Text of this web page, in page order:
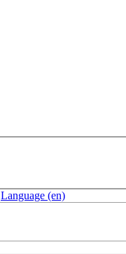
Language (en)